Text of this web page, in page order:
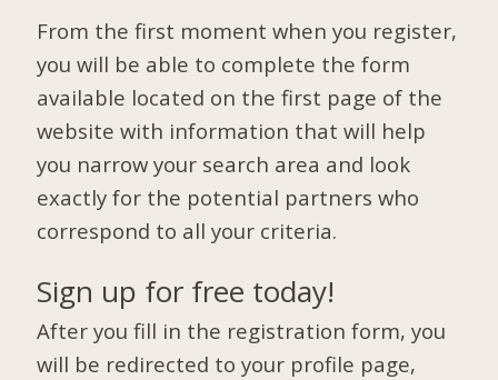
From the first moment when you register,
you will be able to complete the form
available located on the first page of the
website with information that will help
you narrow your search area and look
exactly for the potential partners who
correspond to all your criteria.
Sign up for free today!
After you fill in the registration form, you
will be redirected to your profile page,